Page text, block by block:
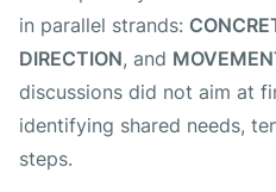
in parallel strands:
DIRECTION, and
discussions did not aim at
identifying shared needs,
steps.